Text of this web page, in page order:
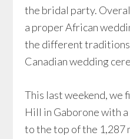
the bridal party.
a proper African
the different traditions
Canadian wedding
This last weekend, we
Hill in Gaborone with
to the top of the 1,287